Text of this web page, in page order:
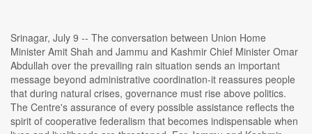
Srinagar, July 9 -- The conversation between Union Home
Minister Amit Shah and Jammu and Kashmir Chief Minister Omar
Abdullah over the prevailing rain situation sends an important
message beyond administrative coordination-it reassures people
that during natural crises, governance must rise above politics.
The Centre's assurance of every possible assistance reflects the
spirit of cooperative federalism that becomes indispensable when